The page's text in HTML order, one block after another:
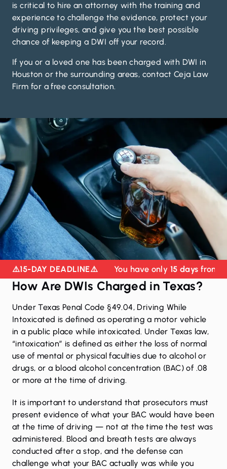
is critical to hire an attorney with the training and
experience to challenge the evidence, protect your
driving privileges, and give you the best possible
chance of keeping a DWI off your record.
If you or a loved one has been charged with DWI in
Houston or the surrounding areas, contact Ceja Law
Firm for a free consultation.
⚠️15-DAY DEADLINE⚠️ You have only 15 days from
How Are DWIs Charged in Texas?
UnderTexas Penal Code §49.04, Driving While
Intoxicated is defined as operating a motor vehicle
in a public place while intoxicated. Under Texas law,
“intoxication” is defined as either the loss of normal
use of mental or physical faculties due to alcohol or
drugs, or a blood alcohol concentration (BAC) of .08
or more at the time of driving.
It is important to understand that prosecutors must
present evidence of what your BAC would have been
at the time of driving — not at the time the test was
administered. Blood and breath tests are always
conducted after a stop, and the defense can
challenge what your BAC actually was while you